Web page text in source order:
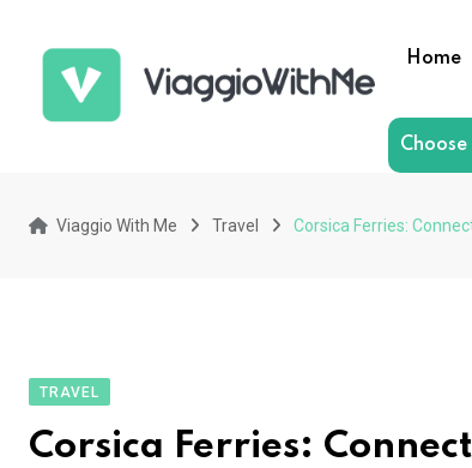
Home
Viaggio With Me Travel Corsica Ferries:
TRAVEL
Corsica Ferries: